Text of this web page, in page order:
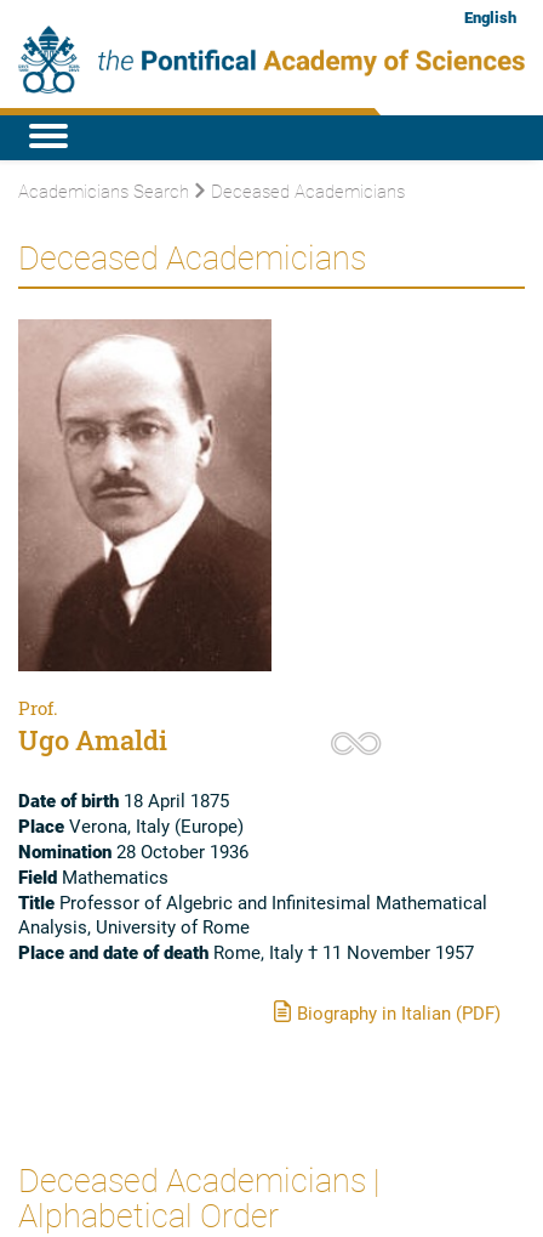
English
Academicians Search Deceased Academicians
Deceased Academicians
Prof.
Ugo Amaldi
Date of birth 18 April 1875
Place Verona, Italy (Europe)
Nomination 28 October 1936
Field Mathematics
Title Professor of Algebric and Infinitesimal Mathematical
Analysis, University of Rome
Place and date of death Rome, Italy † 11 November 1957
Biography in Italian (PDF)
Deceased Academicians |
Alphabetical Order